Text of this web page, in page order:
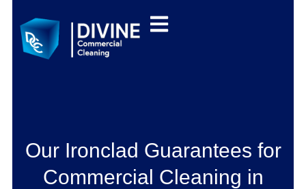
Our Ironclad Guarantees for
Commercial Cleaning in